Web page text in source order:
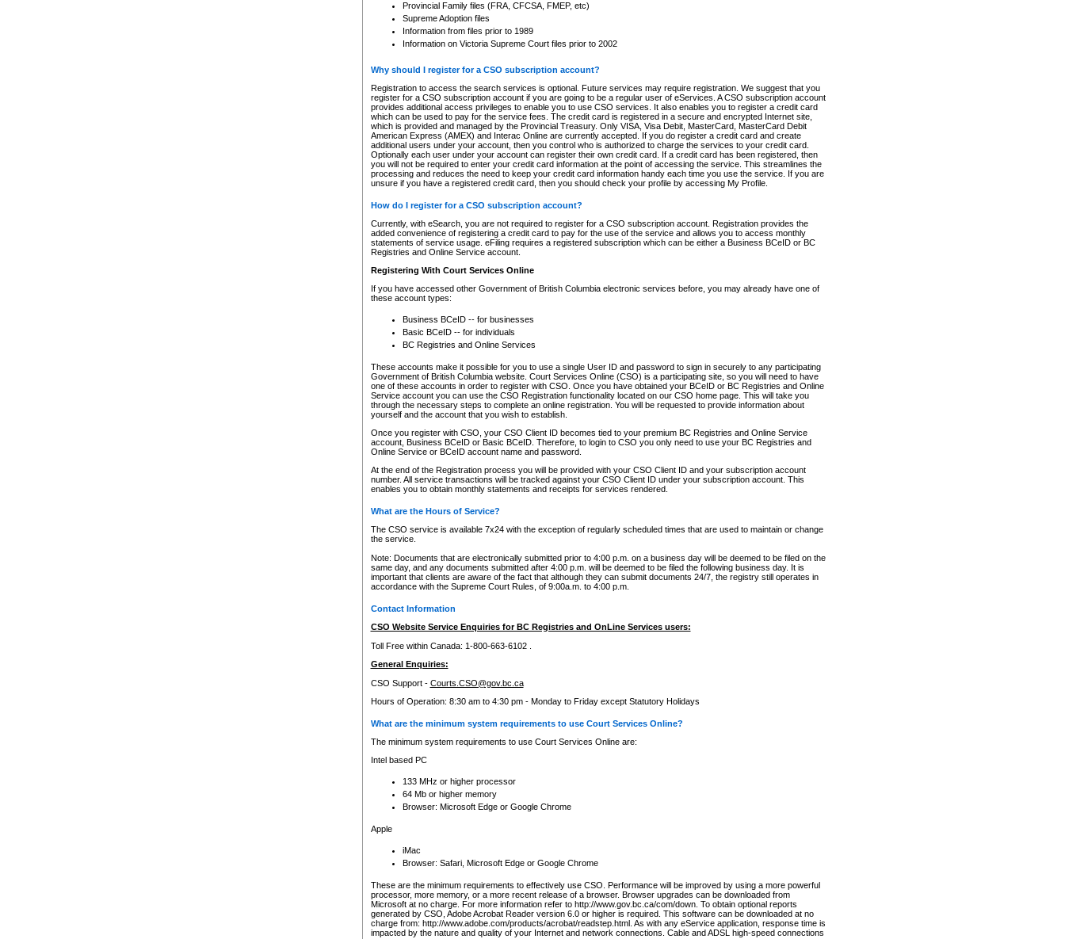
Provincial Family files (FRA, CFCSA, FMEP, etc)
Supreme Adoption files
Information from files prior to 1989
Information on Victoria Supreme Court files prior to 2002
Why should I register for a CSO subscription account?
Registration to access the search services is optional. Future services may require registration. We suggest that you
register for a CSO subscription account if you are going to be a regular user of eServices. A CSO subscription account
provides additional access privileges to enable you to use CSO services. It also enables you to register a credit card
which can be used to pay for the service fees. The credit card is registered in a secure and encrypted Internet site,
which is provided and managed by the Provincial Treasury. Only VISA, Visa Debit, MasterCard, MasterCard Debit
American Express (AMEX) and Interac Online are currently accepted. If you do register a credit card and create
additional users under your account, then you control who is authorized to charge the services to your credit card.
Optionally each user under your account can register their own credit card. If a credit card has been registered, then
you will not be required to enter your credit card information at the point of accessing the service. This streamlines the
processing and reduces the need to keep your credit card information handy each time you use the service. If you are
unsure if you have a registered credit card, then you should check your profile by accessing My Profile.
How do I register for a CSO subscription account?
Currently, with eSearch, you are not required to register for a CSO subscription account. Registration provides the
added convenience of registering a credit card to pay for the use of the service and allows you to access monthly
statements of service usage. eFiling requires a registered subscription which can be either a Business BCeID or BC
Registries and Online Service account.
Registering With Court Services Online
If you have accessed other Government of British Columbia electronic services before, you may already have one of
these account types:
Business BCeID -- for businesses
Basic BCeID -- for individuals
BC Registries and Online Services
These accounts make it possible for you to use a single User ID and password to sign in securely to any participating
Government of British Columbia website. Court Services Online (CSO) is a participating site, so you will need to have
one of these accounts in order to register with CSO. Once you have obtained your BCeID or BC Registries and Online
Service account you can use the CSO Registration functionality located on our CSO home page. This will take you
through the necessary steps to complete an online registration. You will be requested to provide information about
yourself and the account that you wish to establish.
Once you register with CSO, your CSO Client ID becomes tied to your premium BC Registries and Online Service
account, Business BCeID or Basic BCeID. Therefore, to login to CSO you only need to use your BC Registries and
Online Service or BCeID account name and password.
At the end of the Registration process you will be provided with your CSO Client ID and your subscription account
number. All service transactions will be tracked against your CSO Client ID under your subscription account. This
enables you to obtain monthly statements and receipts for services rendered.
What are the Hours of Service?
The CSO service is available 7x24 with the exception of regularly scheduled times that are used to maintain or change
the service.
Note: Documents that are electronically submitted prior to 4:00 p.m. on a business day will be deemed to be filed on the
same day, and any documents submitted after 4:00 p.m. will be deemed to be filed the following business day. It is
important that clients are aware of the fact that although they can submit documents 24/7, the registry still operates in
accordance with the Supreme Court Rules, of 9:00a.m. to 4:00 p.m.
Contact Information
CSO Website Service Enquiries for BC Registries and OnLine Services users:
Toll Free within Canada: 1-800-663-6102 .
General Enquiries:
CSO Support - Courts.CSO@gov.bc.ca
Hours of Operation: 8:30 am to 4:30 pm - Monday to Friday except Statutory Holidays
What are the minimum system requirements to use Court Services Online?
The minimum system requirements to use Court Services Online are:
Intel based PC
133 MHz or higher processor
64 Mb or higher memory
Browser: Microsoft Edge or Google Chrome
Apple
iMac
Browser: Safari, Microsoft Edge or Google Chrome
These are the minimum requirements to effectively use CSO. Performance will be improved by using a more powerful
processor, more memory, or a more recent release of a browser. Browser upgrades can be downloaded from
Microsoft at no charge. For more information refer to http://www.gov.bc.ca/com/down. To obtain optional reports
generated by CSO, Adobe Acrobat Reader version 6.0 or higher is required. This software can be downloaded at no
charge from: http://www.adobe.com/products/acrobat/readstep.html. As with any eService application, response time is
impacted by the nature and quality of your Internet and network connections. Cable and ADSL high-speed connections